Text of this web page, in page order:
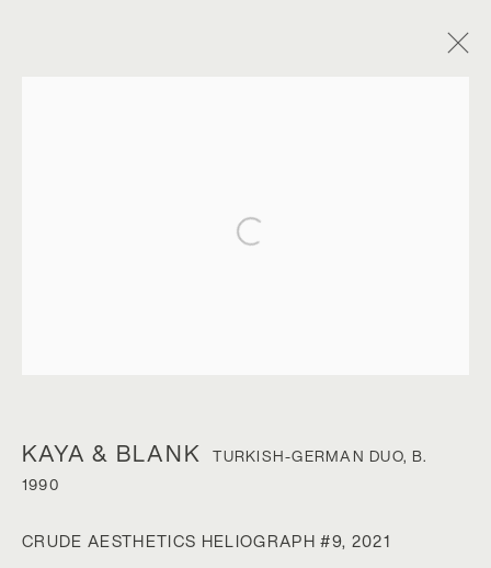
Open a larger version of the
KAYA & BLANK TURKISH-GERMAN DUO, B.
1990
CRUDE AESTHETICS HELIOGRAPH #9, 2021